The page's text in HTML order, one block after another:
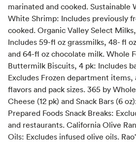
marinated and cooked. Sustainable
White Shrimp: Includes previously
cooked. Organic Valley Select
Includes 59-fl oz grassmilks, 48- fl
and 64-fl oz chocolate milk. Whole
Buttermilk Biscuits, 4 pk: Includes
Excludes Frozen department items,
flavors and pack sizes. 365 by
Cheese (12 pk) and Snack Bars (6
Prepared Foods Snack Breaks:
and restaurants. California Olive
Oils: Excludes infused olive oils.